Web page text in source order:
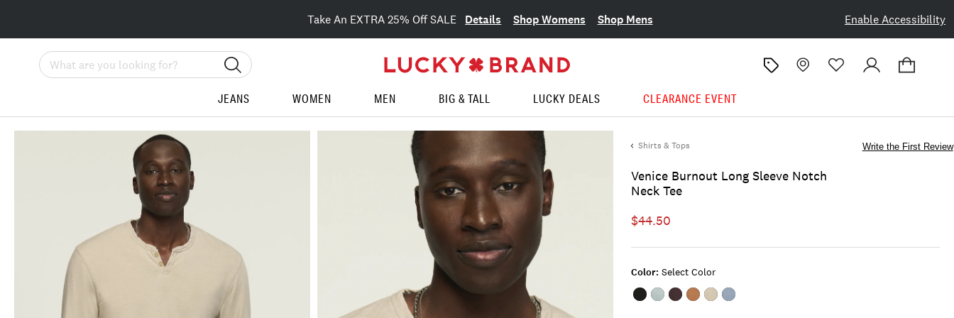
Enable Accessibility
Take An EXTRA 25% Off SALE Details Shop Womens Shop Mens
Search
JEANS WOMEN MEN BIG & TALL LUCKY DEALS CLEARANCE EVENT
Shirts & Tops
Venice Burnout Long Sleeve Notch
Neck Tee
Write the First Review
$44.50
Color: Select Color
Color:#001
Color:DUSTY
Color:VINEYARD
Color:MONK'S
Color:LONDON
Color:FLINT